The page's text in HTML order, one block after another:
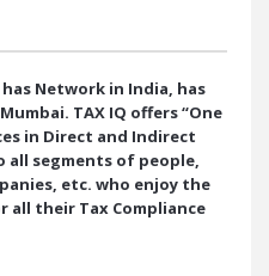
Network in India, has
TAX IQ offers “One
in Direct and Indirect
all segments of people,
etc. who enjoy the
their Tax Compliance